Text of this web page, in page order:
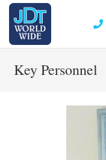
Key Personnel